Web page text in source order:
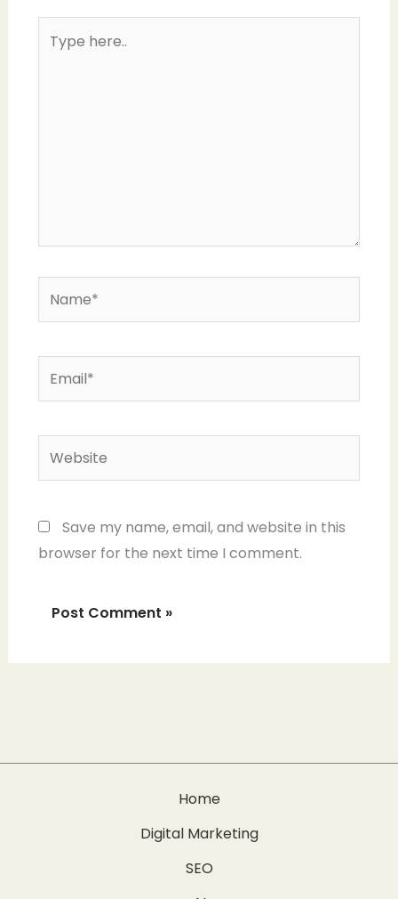
here..
Website
Save my name, email, and website in this
browser for the next time I comment.
Home
Digital Marketing
SEO